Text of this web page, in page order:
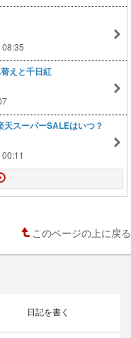
えと千日紅
天スーパーSALEはいつ？
このページの上に戻る
日記を書く